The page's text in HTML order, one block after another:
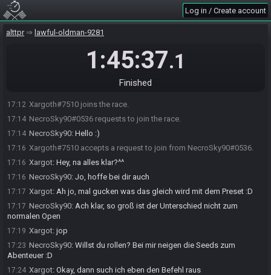
Log in / Create account
alttpr lawful-oldman-9281
1:45:37.1
Finished
Hi! I'm SahasrahBot, your friendly robotic elder and
randomizer seed roller! Use !help to see what I can do! Check out
17:12 Xargoth#7510 joins the race.
17:14 NecroSky90#0536 requests to join the race.
17:14 NecroSky90: Hello :)
17:16 Xargoth#7510 accepts a request to join from NecroSky90#0536.
17:16 Xargot: Hey, na alles klar?^^
17:16 NecroSky90: Jo, hoffe bei dir auch
17:17 Xargot: Ah jo, mal gucken was das gleich wird mit dem Preset :D
17:17 NecroSky90: Ach klar, so groß ist der Unterschied nicht zum
normalen Open
17:19 Xargot: jop
17:23 NecroSky90: Willst du rollen? Bei mir neigen die Seeds zum
Abenteuer :D
17:24 Xargot: Okay, dann such ich eben den Befehl raus